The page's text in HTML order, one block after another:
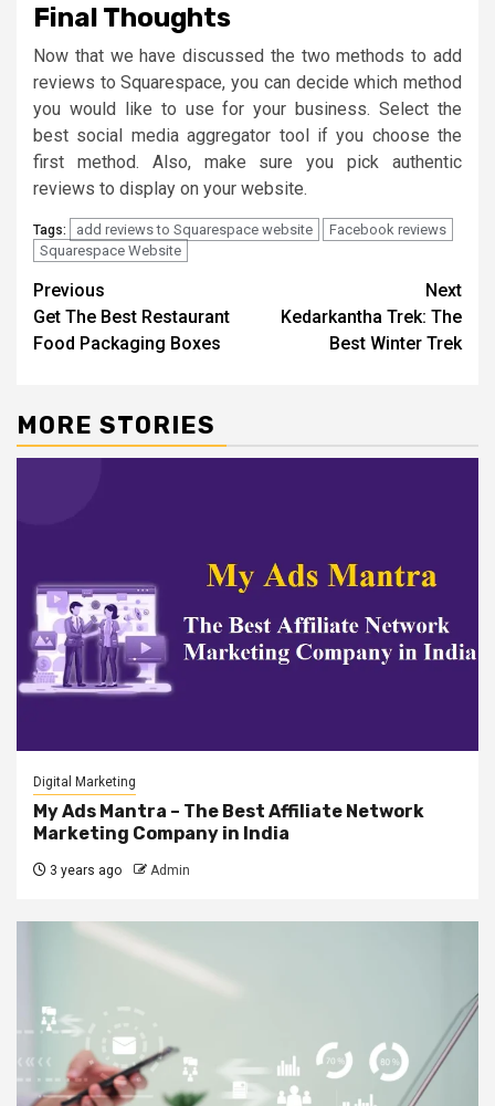
Final Thoughts
Now that we have discussed the two methods to add
reviews to Squarespace, you can decide which method
you would like to use for your business. Select the
best social media aggregator tool if you choose the
first method. Also, make sure you pick authentic
reviews to display on your website.
Tags: add reviews to Squarespace website
Facebook reviews
Squarespace Website
Continue
Reading
Previous
Get The Best Restaurant
Food Packaging Boxes
Next
Kedarkantha Trek: The
Best Winter Trek
MORE STORIES
Digital Marketing
My Ads Mantra – The Best Affiliate Network
Marketing Company in India
3 years ago Admin